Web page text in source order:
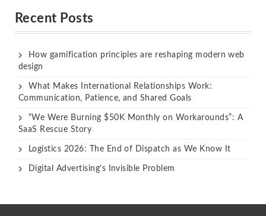
Recent Posts
How gamification principles are reshaping modern web
design
What Makes International Relationships Work:
Communication, Patience, and Shared Goals
“We Were Burning $50K Monthly on Workarounds”: A
SaaS Rescue Story
Logistics 2026: The End of Dispatch as We Know It
Digital Advertising’s Invisible Problem